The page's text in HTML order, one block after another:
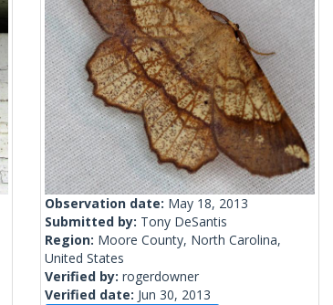
Observation date: May 18, 2013
Submitted by: Tony DeSantis
Region: Moore County, North Carolina,
United States
Verified by: rogerdowner
Verified date: Jun 30, 2013